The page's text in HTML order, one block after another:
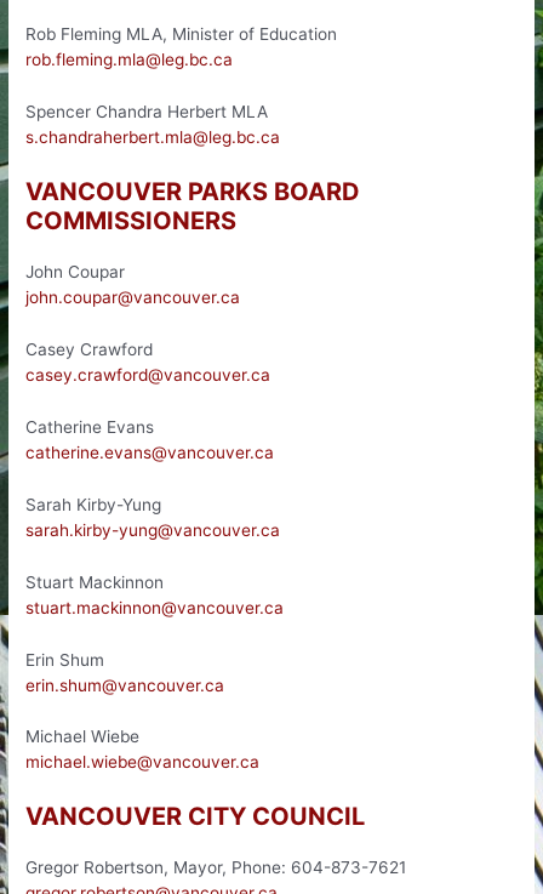
Rob Fleming MLA, Minister of Education
rob.fleming.mla@leg.bc.ca
Spencer Chandra Herbert MLA
s.chandraherbert.mla@leg.bc.ca
VANCOUVER PARKS BOARD
COMMISSIONERS
John Coupar
john.coupar@vancouver.ca
Casey Crawford
casey.crawford@vancouver.ca
Catherine Evans
catherine.evans@vancouver.ca
Sarah Kirby-Yung
sarah.kirby-yung@vancouver.ca
Stuart Mackinnon
stuart.mackinnon@vancouver.ca
Erin Shum
erin.shum@vancouver.ca
Michael Wiebe
michael.wiebe@vancouver.ca
VANCOUVER CITY COUNCIL
Gregor Robertson, Mayor, Phone: 604-873-7621